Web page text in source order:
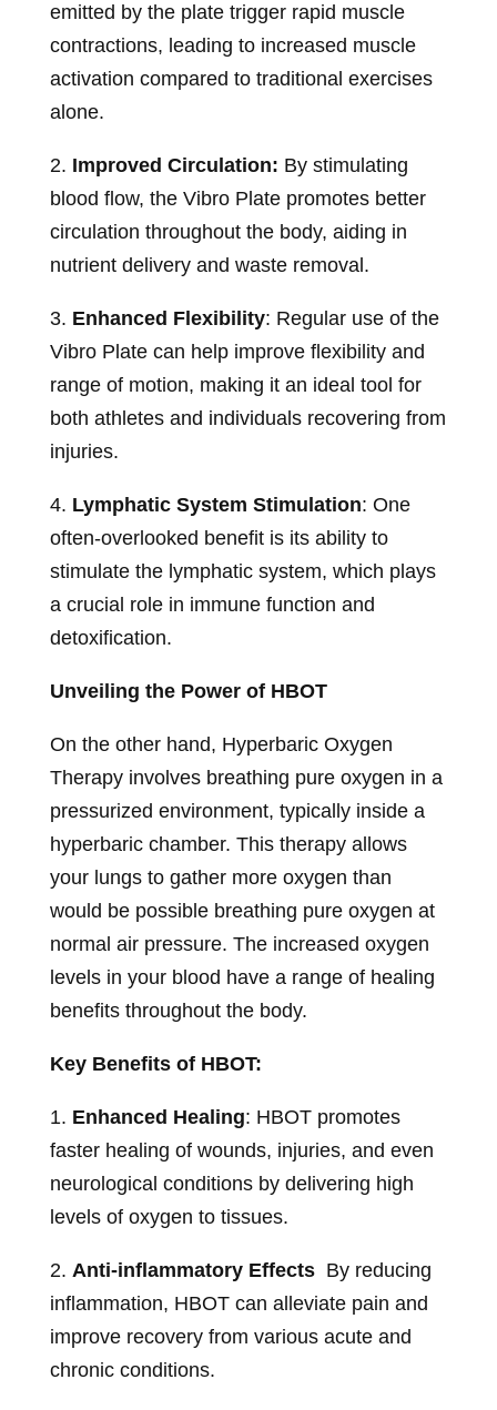
emitted by the plate trigger rapid muscle
contractions, leading to increased muscle
activation compared to traditional exercises
alone.
2. Improved Circulation: By stimulating
blood flow, the Vibro Plate promotes better
circulation throughout the body, aiding in
nutrient delivery and waste removal.
3. Enhanced Flexibility: Regular use of the
Vibro Plate can help improve flexibility and
range of motion, making it an ideal tool for
both athletes and individuals recovering from
injuries.
4. Lymphatic System Stimulation: One
often-overlooked benefit is its ability to
stimulate the lymphatic system, which plays
a crucial role in immune function and
detoxification.
Unveiling the Power of HBOT
On the other hand, Hyperbaric Oxygen
Therapy involves breathing pure oxygen in a
pressurized environment, typically inside a
hyperbaric chamber. This therapy allows
your lungs to gather more oxygen than
would be possible breathing pure oxygen at
normal air pressure. The increased oxygen
levels in your blood have a range of healing
benefits throughout the body.
Key Benefits of HBOT:
1. Enhanced Healing: HBOT promotes
faster healing of wounds, injuries, and even
neurological conditions by delivering high
levels of oxygen to tissues.
2. Anti-inflammatory EffectsBy reducing
inflammation, HBOT can alleviate pain and
improve recovery from various acute and
chronic conditions.